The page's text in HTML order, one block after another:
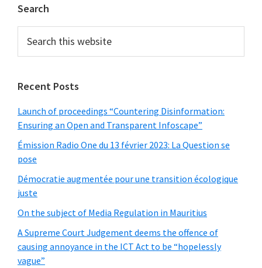
Primary
Sidebar
Search
this
website
Recent Posts
Launch of proceedings “Countering Disinformation:
Ensuring an Open and Transparent Infoscape”
Émission Radio One du 13 février 2023: La Question se
pose
Démocratie augmentée pour une transition écologique
juste
On the subject of Media Regulation in Mauritius
A Supreme Court Judgement deems the offence of
causing annoyance in the ICT Act to be “hopelessly
vague”